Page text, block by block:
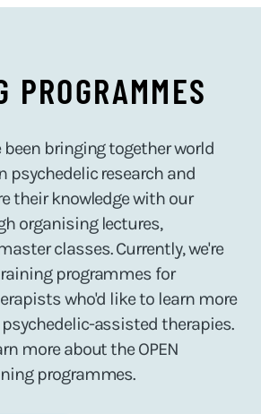
PROGRAMMES
been bringing together world
psychedelic research and
their knowledge with our
organising lectures,
classes. Currently, we're
programmes for
who'd like to learn more
assisted therapies.
more about the OPEN
programmes.